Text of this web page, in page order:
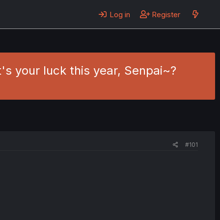
Log in Register
your luck this year, Senpai~?
#101